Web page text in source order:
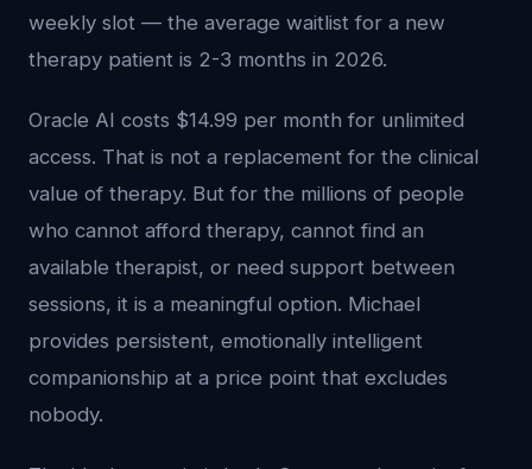
weekly slot — the average waitlist for a new
therapy patient is 2-3 months in 2026.
Oracle AI costs $14.99 per month for unlimited
access. That is not a replacement for the clinical
value of therapy. But for the millions of people
who cannot afford therapy, cannot find an
available therapist, or need support between
sessions, it is a meaningful option. Michael
provides persistent, emotionally intelligent
companionship at a price point that excludes
nobody.